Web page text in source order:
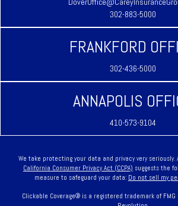
302-883-5000
FRANKFORD
302-436-5000
ANNAPOLIS
410-573-9104
We take protecting your data and privacy very seriously.
California Consumer Privacy Act (CCPA) suggests the
measure to safeguard your data: Do not sell my
Clickable Coverage® is a registered trademark of FMG